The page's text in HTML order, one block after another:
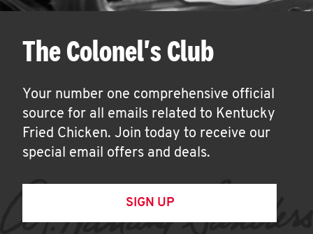
The Colonel's Club
Your number one comprehensive official
source for all emails related to Kentucky
Fried Chicken. Join today to receive our
special email offers and deals.
SIGN UP